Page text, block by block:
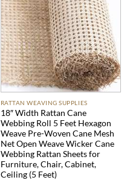
RATTAN WEAVING SUPPLIES
18″ Width Rattan Cane
Webbing Roll 5 Feet Hexagon
Weave Pre-Woven Cane Mesh
Net Open Weave Wicker Cane
Webbing Rattan Sheets for
Furniture, Chair, Cabinet,
Ceiling (5 Feet)